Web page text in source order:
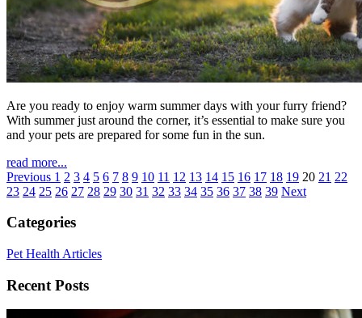
Are you ready to enjoy warm summer days with your furry friend?
With summer just around the corner, it’s essential to make sure you
and your pets are prepared for some fun in the sun.
read more...
Previous 1 2 3 4 5 6 7 8 9 10 11 12 13 14 15 16 17 18 19 20 21 22
23 24 25 26 27 28 29 30 31 32 33 34 35 36 37 38 39 Next
Categories
Pet Health Articles
Recent Posts